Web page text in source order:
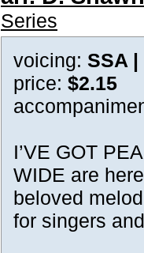
Series
voicing: SSA |
price: $2.15
I’VE GOT
WIDE are
beloved
for singers